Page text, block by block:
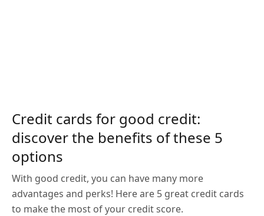
Credit cards for good credit:
discover the benefits of these 5
options
With good credit, you can have many more
advantages and perks! Here are 5 great credit cards
to make the most of your credit score.